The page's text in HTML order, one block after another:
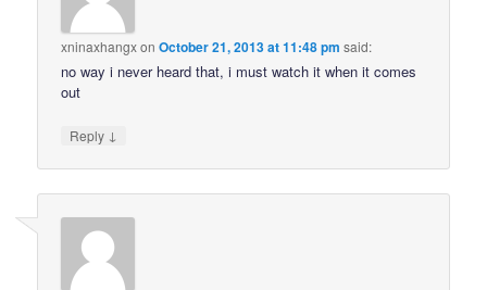
xninaxhangxonOctober 21, 2013 at 11:48 pm said:
no way i never heard that, i must watch it when it comes
out
Reply ↓